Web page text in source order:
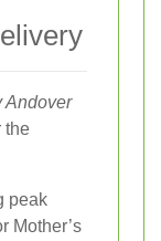
Andover
the
peak
Mother’s